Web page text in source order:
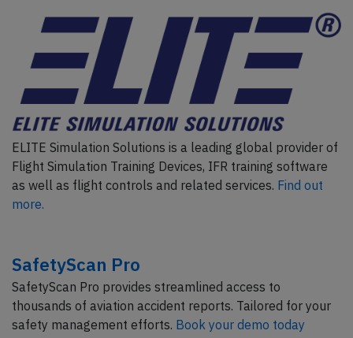
ELITE Simulation Solutions is a leading global provider of
Flight Simulation Training Devices, IFR training software
as well as flight controls and related services. Find out
more.
SafetyScan Pro
SafetyScan Pro provides streamlined access to
thousands of aviation accident reports. Tailored for your
safety management efforts. Book your demo today